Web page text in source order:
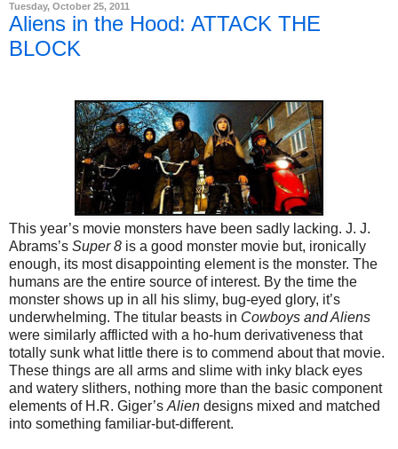
Tuesday, October 25, 2011
Aliens in the Hood: ATTACK THE
BLOCK
This year’s movie monsters have been sadly lacking. J. J.
Abrams’s Super 8 is a good monster movie but, ironically
enough, its most disappointing element is the monster. The
humans are the entire source of interest. By the time the
monster shows up in all his slimy, bug-eyed glory, it’s
underwhelming. The titular beasts in Cowboys and Aliens
were similarly afflicted with a ho-hum derivativeness that
totally sunk what little there is to commend about that movie.
These things are all arms and slime with inky black eyes
and watery slithers, nothing more than the basic component
elements of H.R. Giger’s Alien designs mixed and matched
into something familiar-but-different.